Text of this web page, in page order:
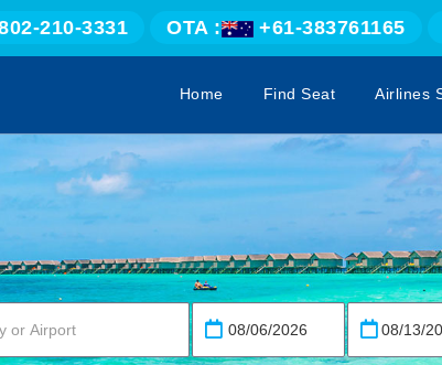
210-3331 OTA : +61-383761165
Home Find Seat Airlines